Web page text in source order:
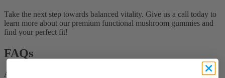
Take the next step towards balanced vitality. Give us a call today to
learn more about our premium functional mushroom gummies and
find your perfect fit!
FAQs
Are functional mushroom gummies psychoactive?